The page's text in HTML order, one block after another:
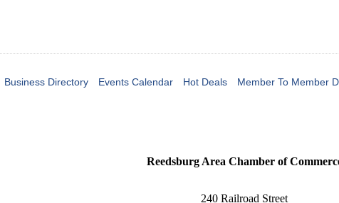
Business Directory Events Calendar Hot Deals Member To Member
Reedsburg Area Chamber of
240 Railroad Street